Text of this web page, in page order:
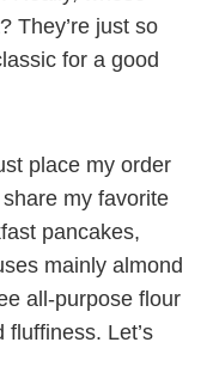
They’re just so
for a good
place my order
my favorite
pancakes,
mainly almond
all-purpose flour
Let’s